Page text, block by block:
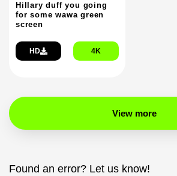
Hillary duff you going
for some wawa green
screen
HD 4K
View more
Found an error? Let us know!